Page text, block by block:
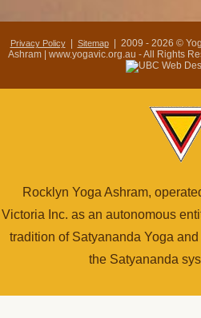
Privacy Policy| Sitemap| 2009 - 2026 ©
Ashram | www.yogavic.org.au - All Rights
Rocklyn Yoga Ashram,
Victoria Inc. as an autonomous
tradition of Satyananda Yoga
the Satyananda